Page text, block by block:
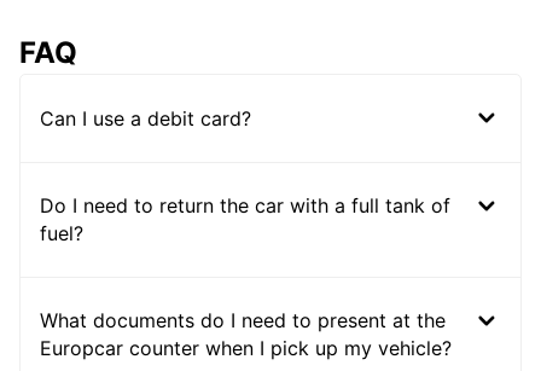
FAQ
Can I use a debit card?
Do I need to return the car with a full tank of
fuel?
What documents do I need to present at the
Europcar counter when I pick up my vehicle?